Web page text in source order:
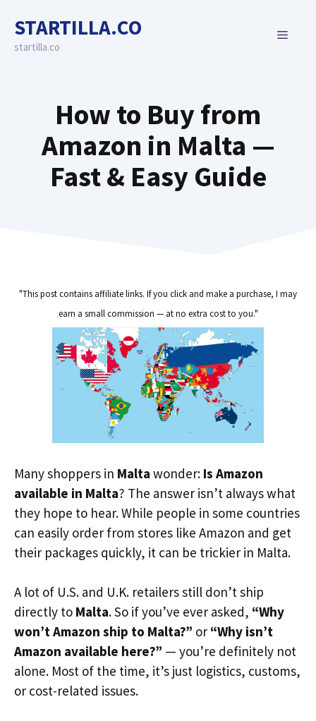
content
STARTILLA.CO
startilla.co
MENU
How to Buy from
Amazon in Malta —
Fast & Easy Guide
"This post contains affiliate links. If you click and make a purchase, I may
earn a small commission — at no extra cost to you."
Many shoppers in Malta wonder: Is Amazon
available in Malta? The answer isn’t always what
they hope to hear. While people in some countries
can easily order from stores like Amazon and get
their packages quickly, it can be trickier in Malta.
A lot of U.S. and U.K. retailers still don’t ship
directly to Malta. So if you’ve ever asked, “Why
won’t Amazon ship to Malta?” or “Why isn’t
Amazon available here?” — you’re definitely not
alone. Most of the time, it’s just logistics, customs,
or cost-related issues.